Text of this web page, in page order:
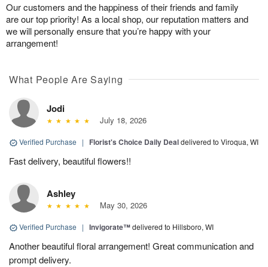
Our customers and the happiness of their friends and family
are our top priority! As a local shop, our reputation matters and
we will personally ensure that you’re happy with your
arrangement!
What People Are Saying
Jodi
July 18, 2026
Verified Purchase | Florist's Choice Daily Dealdelivered to Viroqua, WI
Fast delivery, beautiful flowers!!
Ashley
May 30, 2026
Verified Purchase | Invigorate™delivered to Hillsboro, WI
Another beautiful floral arrangement! Great communication and
prompt delivery.